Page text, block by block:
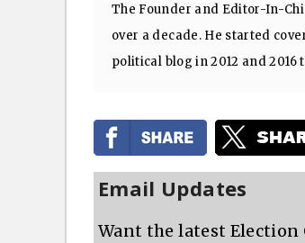
The Founder and Editor-In-
over a decade. He started
political blog in 2012 and 2016
Email Updates
Want the latest Election